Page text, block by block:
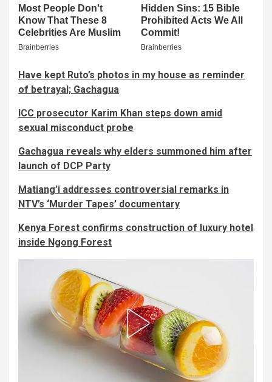
Have kept Ruto’s photos in my house as reminder
of betrayal; Gachagua
ICC prosecutor Karim Khan steps down amid
sexual misconduct probe
Gachagua reveals why elders summoned him after
launch of DCP Party
Matiang’i addresses controversial remarks in
NTV’s ‘Murder Tapes’ documentary
Kenya Forest confirms construction of luxury hotel
inside Ngong Forest